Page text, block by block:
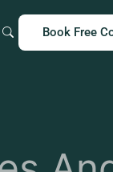
Book Free